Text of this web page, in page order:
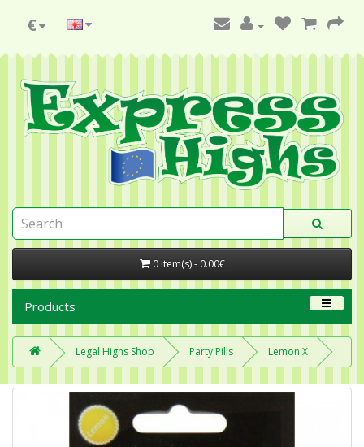
€
0 item(s) - 0.00€
Products
Legal Highs Shop Party Pills Lemon X